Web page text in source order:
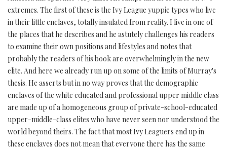
extremes. The first of these is the Ivy League yuppie types who live
in their little enclaves, totally insulated from reality. I live in one of
the places that he describes and he astutely challenges his readers
to examine their own positions and lifestyles and notes that
probably the readers of his book are overwhelmingly in the new
elite. And here we already run up on some of the limits of Murray's
thesis. He asserts but in no way proves that the demographic
enclaves of the white educated and professional upper middle class
are made up of a homogeneous group of private-school-educated
upper-middle-class elites who have never seen nor understood the
world beyond theirs. The fact that most Ivy Leaguers end up in
these enclaves does not mean that everyone there has the same